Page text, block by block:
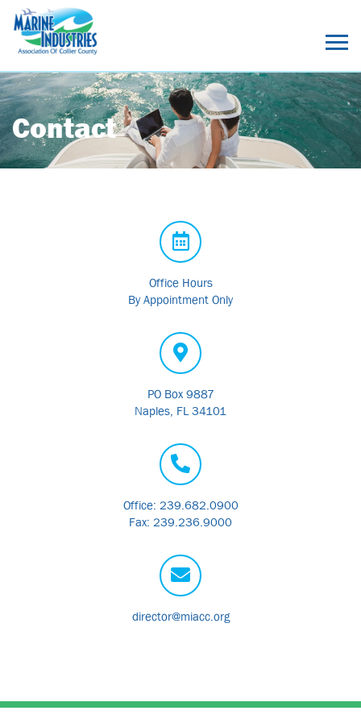
Contact
Office Hours
By Appointment Only
PO Box 9887
Naples, FL 34101
Office: 239.682.0900
Fax: 239.236.9000
director@miacc.org